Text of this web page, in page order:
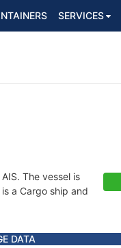
SERVICES
The vessel is
a Cargo ship and
DATA